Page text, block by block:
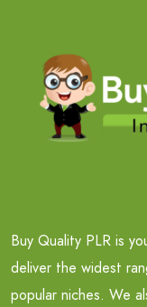
Buy Quality PLR is
deliver the widest
popular niches. We